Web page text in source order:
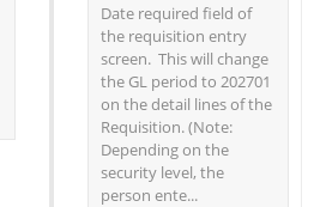
Date required field of
the requisition entry
screen. This will change
the GL period to 202701
on the detail lines of the
Requisition. (Note:
Depending on the
security level, the
person ente...